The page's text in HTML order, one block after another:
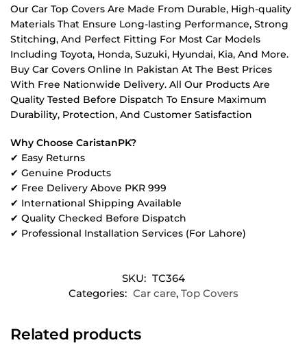
Our Car Top Covers Are Made From Durable, High-quality
Materials That Ensure Long-lasting Performance, Strong
Stitching, And Perfect Fitting For Most Car Models
Including Toyota, Honda, Suzuki, Hyundai, Kia, And More.
Buy Car Covers Online In Pakistan At The Best Prices
With Free Nationwide Delivery. All Our Products Are
Quality Tested Before Dispatch To Ensure Maximum
Durability, Protection, And Customer Satisfaction
Why Choose CaristanPK?
✔ Easy Returns
✔ Genuine Products
✔ Free Delivery Above PKR 999
✔ International Shipping Available
✔ Quality Checked Before Dispatch
✔ Professional Installation Services (For Lahore)
SKU: TC364
Categories: Car care, Top Covers
Related products